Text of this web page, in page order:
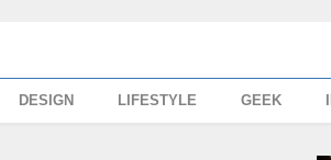
DESIGN LIFESTYLE GEEK